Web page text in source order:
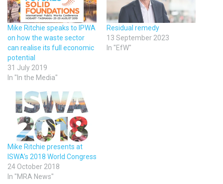
Mike Ritchie speaks to IPWA
on how the waste sector
can realise its full economic
potential
31 July 2019
In "In the Media"
Residual remedy
13 September 2023
In "EfW"
Mike Ritchie presents at
ISWA’s 2018 World Congress
24 October 2018
In "MRA News"